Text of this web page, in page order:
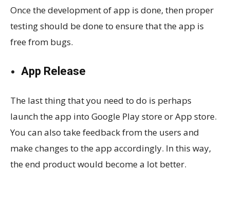
Once the development of app is done, then proper
testing should be done to ensure that the app is
free from bugs.
App Release
The last thing that you need to do is perhaps
launch the app into Google Play store or App store.
You can also take feedback from the users and
make changes to the app accordingly. In this way,
the end product would become a lot better.